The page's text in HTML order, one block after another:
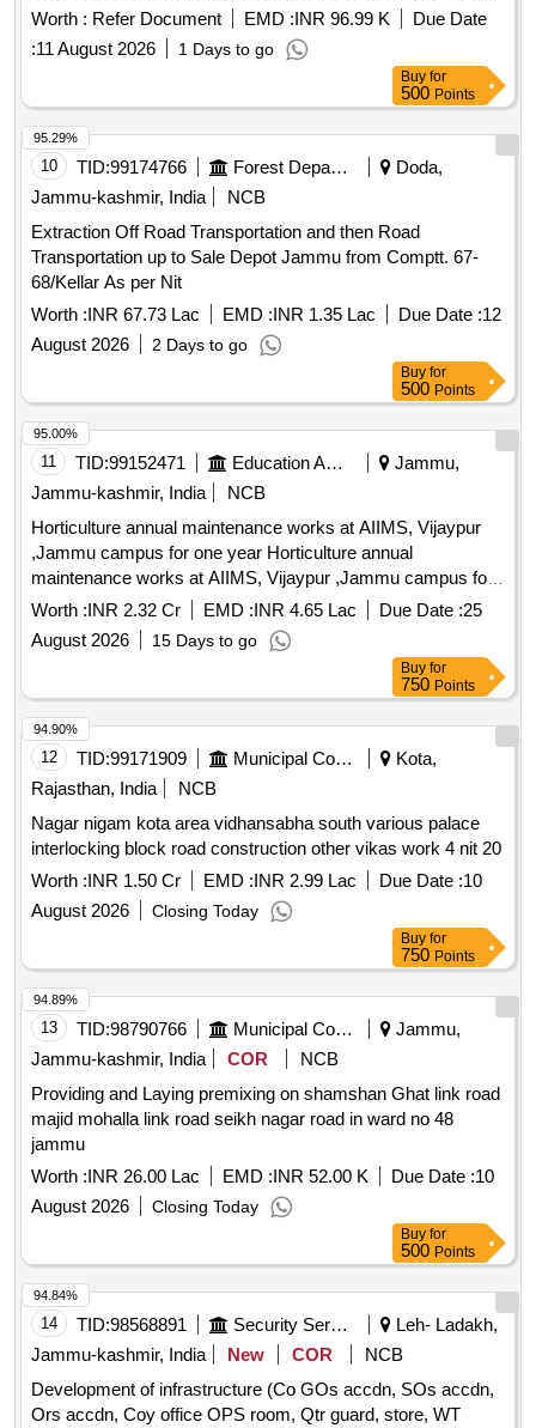
land mark; Modern School, Village Shahaberi. Location;
Noida, Talua; Dadri, State; Uttar Pradesh, Pin Code-201301
Worth : Refer Document EMD :INR 96.99 K
Due Date
:11 August 2026 1 Days to go
Buy for
500 Points
10 TID:99174766 Forest Departments
Doda,
Jammu-kashmir, India
NCB
Extraction Off Road Transportation and then Road
Transportation up to Sale Depot Jammu from Comptt. 67-
68/Kellar As per Nit
Worth :INR 67.73 Lac EMD :INR 1.35 Lac Due Date :12
August 2026
2 Days to go
95.29%
Buy for
500 Points
11 TID:99152471 Education And Research Institute
Jammu,
Jammu-kashmir, India
NCB
Horticulture annual maintenance works at AIIMS, Vijaypur
,Jammu campus for one year Horticulture annual
maintenance works at AIIMS, Vijaypur ,Jammu campus for
one year
Worth :INR 2.32 Cr EMD :INR 4.65 Lac Due Date :25
August 2026
15 Days to go
95.00%
Buy for
750 Points
12 TID:99171909 Municipal Corporations
Kota,
Rajasthan, India
NCB
Nagar nigam kota area vidhansabha south various palace
interlocking block road construction other vikas work 4 nit 20
Worth :INR 1.50 Cr EMD :INR 2.99 Lac Due Date :10
August 2026
Closing Today
94.90%
Buy for
750 Points
13 TID:98790766 Municipal Corporations
Jammu,
Jammu-kashmir, India
COR
NCB
Providing and Laying premixing on shamshan Ghat link road
majid mohalla link road seikh nagar road in ward no 48
jammu
Worth :INR 26.00 Lac EMD :INR 52.00 K Due Date :10
August 2026
Closing Today
94.89%
Buy for
500 Points
14 TID:98568891 Security Services
Leh- Ladakh,
Jammu-kashmir, India
New COR
NCB
Development of infrastructure (Co GOs accdn, SOs accdn,
Ors accdn, Coy office OPS room, Qtr guard, store, WT
94.84%